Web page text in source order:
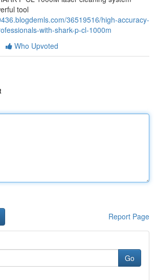
tool
36519516/high-accuracy-
with-shark-p-cl-1000m
Who Upvoted
Report Page
Go